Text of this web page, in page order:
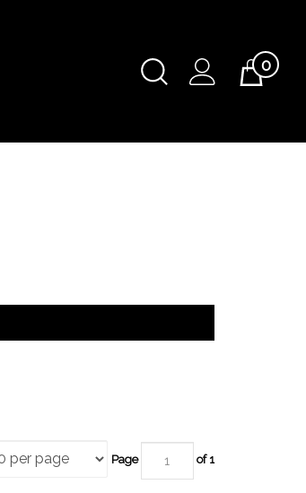
Toggle
Search
Cart0
Page of 1